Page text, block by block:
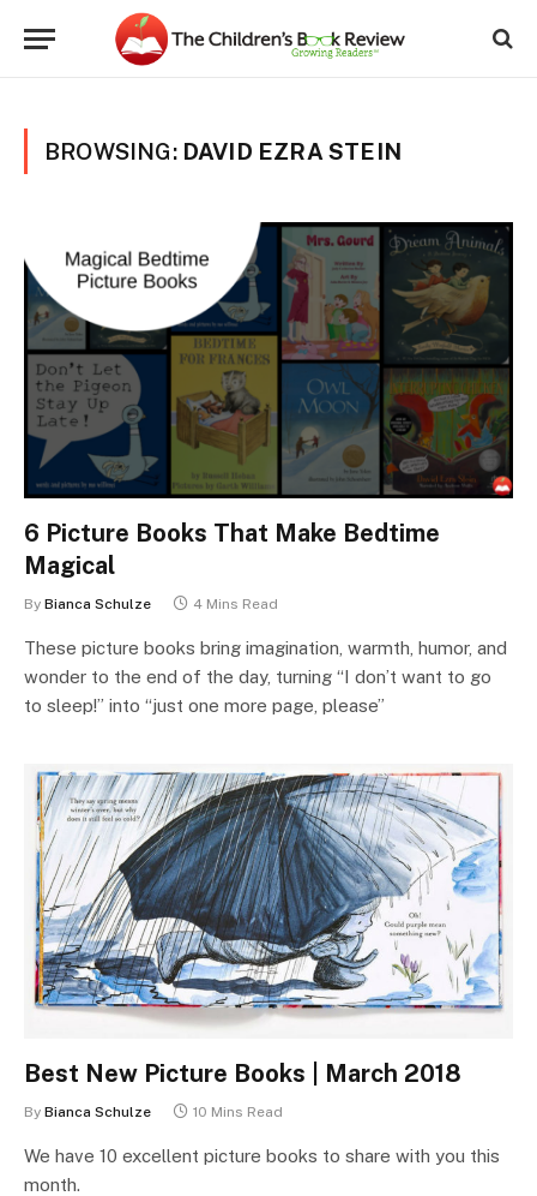
BROWSING: DAVID EZRA STEIN
6 Picture Books That Make Bedtime
Magical
By Bianca Schulze 4 Mins Read
These picture books bring imagination, warmth, humor, and
wonder to the end of the day, turning “I don’t want to go
to sleep!” into “just one more page, please”
Best New Picture Books | March 2018
By Bianca Schulze 10 Mins Read
We have 10 excellent picture books to share with you this
month.